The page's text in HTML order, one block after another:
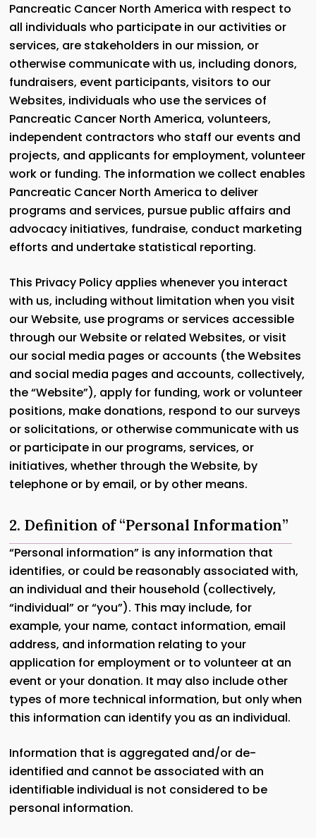
Pancreatic Cancer North America with respect to
all individuals who participate in our activities or
services, are stakeholders in our mission, or
otherwise communicate with us, including donors,
fundraisers, event participants, visitors to our
Websites, individuals who use the services of
Pancreatic Cancer North America, volunteers,
independent contractors who staff our events and
projects, and applicants for employment, volunteer
work or funding. The information we collect enables
Pancreatic Cancer North America to deliver
programs and services, pursue public affairs and
advocacy initiatives, fundraise, conduct marketing
efforts and undertake statistical reporting.
This Privacy Policy applies whenever you interact
with us, including without limitation when you visit
our Website, use programs or services accessible
through our Website or related Websites, or visit
our social media pages or accounts (the Websites
and social media pages and accounts, collectively,
the “Website”), apply for funding, work or volunteer
positions, make donations, respond to our surveys
or solicitations, or otherwise communicate with us
or participate in our programs, services, or
initiatives, whether through the Website, by
telephone or by email, or by other means.
2. Definition of “Personal Information”
“Personal information” is any information that
identifies, or could be reasonably associated with,
an individual and their household (collectively,
“individual” or “you”). This may include, for
example, your name, contact information, email
address, and information relating to your
application for employment or to volunteer at an
event or your donation. It may also include other
types of more technical information, but only when
this information can identify you as an individual.
Information that is aggregated and/or de-
identified and cannot be associated with an
identifiable individual is not considered to be
personal information.